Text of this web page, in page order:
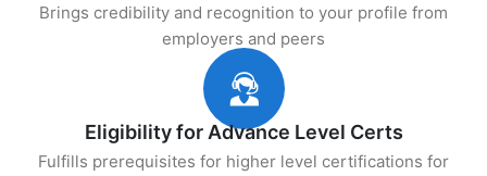
Brings credibility and recognition to your profile from
employers and peers
Eligibility for Advance Level Certs
Fulfills prerequisites for higher level certifications for